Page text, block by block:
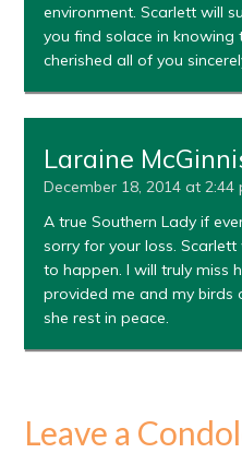
environment. Scarlett will
you find solace in knowing
cherished all of you
Laraine
December 18, 2014 at 2:44
A true Southern Lady if
sorry for your loss.
to happen. I will truly miss
provided me and my birds
she rest in peace.
Leave a